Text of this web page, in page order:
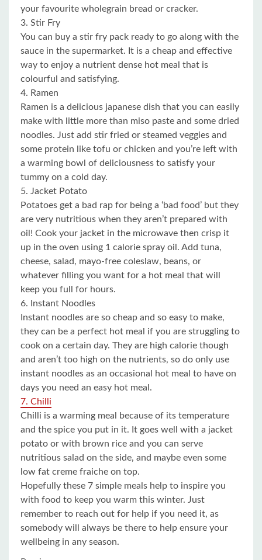
your favourite wholegrain bread or cracker.
3. Stir Fry
You can buy a stir fry pack ready to go along with the
sauce in the supermarket. It is a cheap and effective
way to enjoy a nutrient dense hot meal that is
colourful and satisfying.
4. Ramen
Ramen is a delicious japanese dish that you can easily
make with little more than miso paste and some dried
noodles. Just add stir fried or steamed veggies and
some protein like tofu or chicken and you’re left with
a warming bowl of deliciousness to satisfy your
tummy on a cold day.
5. Jacket Potato
Potatoes get a bad rap for being a ‘bad food’ but they
are very nutritious when they aren’t prepared with
oil! Cook your jacket in the microwave then crisp it
up in the oven using 1 calorie spray oil. Add tuna,
cheese, salad, mayo-free coleslaw, beans, or
whatever filling you want for a hot meal that will
keep you full for hours.
6. Instant Noodles
Instant noodles are so cheap and so easy to make,
they can be a perfect hot meal if you are struggling to
cook on a certain day. They are high calorie though
and aren’t too high on the nutrients, so do only use
instant noodles as an occasional hot meal to have on
days you need an easy hot meal.
7. Chilli
Chilli is a warming meal because of its temperature
and the spice you put in it. It goes well with a jacket
potato or with brown rice and you can serve
nutritious salad on the side, and maybe even some
low fat creme fraiche on top.
Hopefully these 7 simple meals help to inspire you
with food to keep you warm this winter. Just
remember to reach out for help if you need it, as
somebody will always be there to help ensure your
wellbeing in any season.